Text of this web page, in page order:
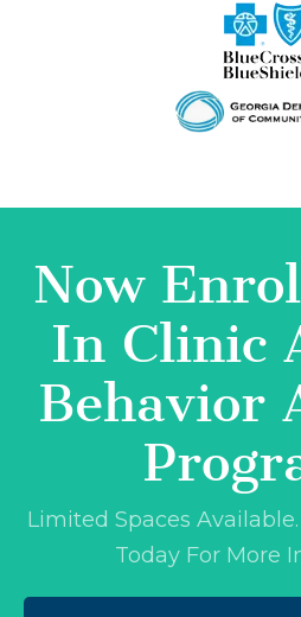
Now
In Clinic
Behavior
Limited Spaces
Today For More